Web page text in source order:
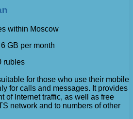
within Moscow
GB per month
rubles
for those who use their mobile
for calls and messages. It provides
of Internet traffic, as well as free
network and to numbers of other